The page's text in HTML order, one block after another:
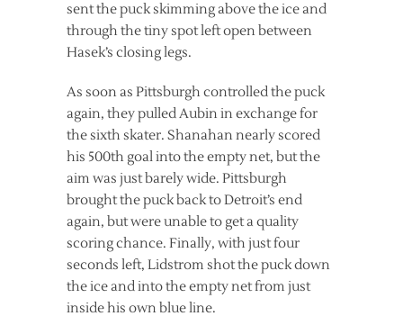
sent the puck skimming above the ice and
through the tiny spot left open between
Hasek’s closing legs.
As soon as Pittsburgh controlled the puck
again, they pulled Aubin in exchange for
the sixth skater. Shanahan nearly scored
his 500th goal into the empty net, but the
aim was just barely wide. Pittsburgh
brought the puck back to Detroit’s end
again, but were unable to get a quality
scoring chance. Finally, with just four
seconds left, Lidstrom shot the puck down
the ice and into the empty net from just
inside his own blue line.